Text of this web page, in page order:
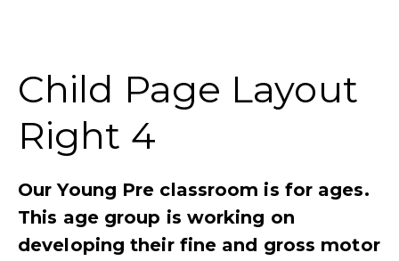
Child Page Layout
Right 4​
Our Young Pre classroom is for ages.
This age group is working on
developing their fine and gross motor